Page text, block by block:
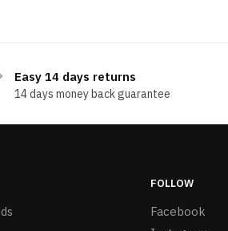
Easy 14 days returns
14 days money back guarantee
FOLLOW
Facebook